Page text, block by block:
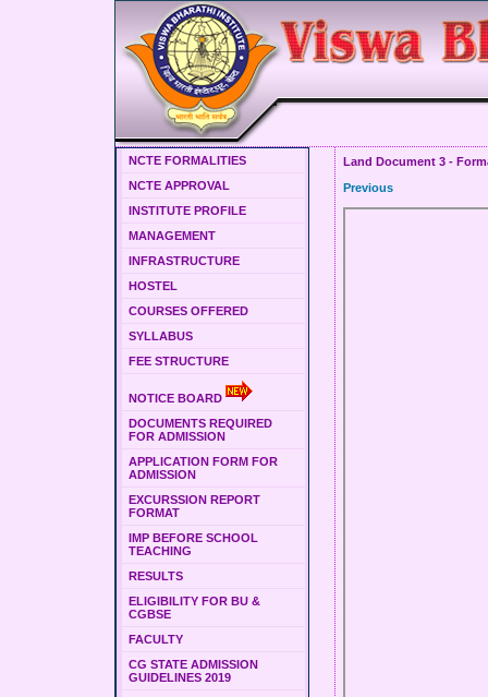
NCTE FORMALITIES
NCTE APPROVAL
INSTITUTE PROFILE
MANAGEMENT
INFRASTRUCTURE
HOSTEL
COURSES OFFERED
SYLLABUS
FEE STRUCTURE
NOTICE BOARD
DOCUMENTS REQUIRED
FOR ADMISSION
APPLICATION FORM FOR
ADMISSION
EXCURSSION REPORT
FORMAT
IMP BEFORE SCHOOL
TEACHING
RESULTS
ELIGIBILITY FOR BU &
CGBSE
FACULTY
CG STATE ADMISSION
GUIDELINES 2019
Land Document 3 -
Previous